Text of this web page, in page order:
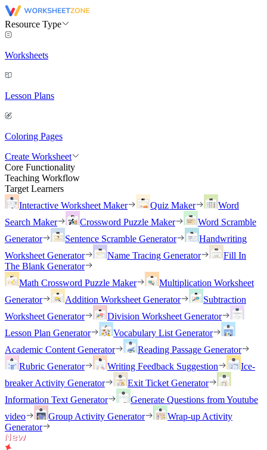
Resource Type
Worksheets
Lesson Plans
Coloring Pages
Create Worksheet
Core Functionality
Teaching Workflow
Target Learners
Interactive Worksheet Maker
Quiz Maker
Word
Search Maker
Crossword Puzzle Maker
Word Scramble
Generator
Sentence Scramble Generator
Handwriting
Worksheet Generator
Name Tracing Generator
Fill In
The Blank Generator
Math Crossword Puzzle Maker
Multiplication Worksheet
Generator
Addition Worksheet Generator
Subtraction
Worksheet Generator
Division Worksheet Generator
Lesson Plan Generator
Vocabulary List Generator
Academic Content Generator
Reading Passage Generator
Rubric Generator
Writing Feedback Suggestion
Ice-
breaker Activity Generator
Exit Ticket Generator
Information Text Generator
Generate Questions from Youtube
video
Group Activity Generator
Wrap-up Activity
Generator